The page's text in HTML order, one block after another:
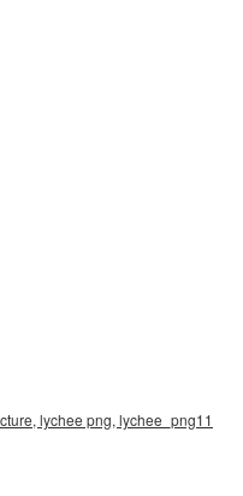
lychee png, lychee_png11